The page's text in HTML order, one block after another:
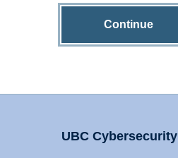
Continue
UBC Cybersecurity